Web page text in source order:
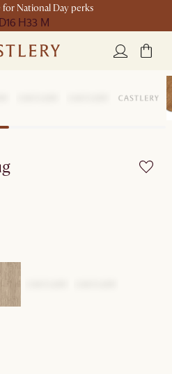
for National Day perks
16 H33 M